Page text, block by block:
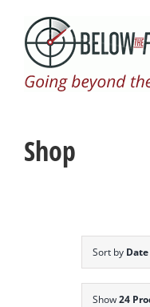
content
Shop
Sort by Date
Show24